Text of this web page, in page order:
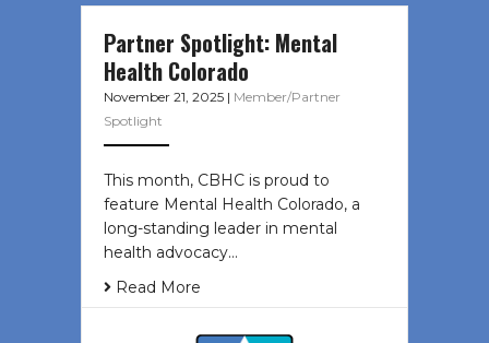
Partner Spotlight: Mental
Health Colorado
November 21, 2025 | Member/Partner
Spotlight
This month, CBHC is proud to
feature Mental Health Colorado, a
long-standing leader in mental
health advocacy…
Read More